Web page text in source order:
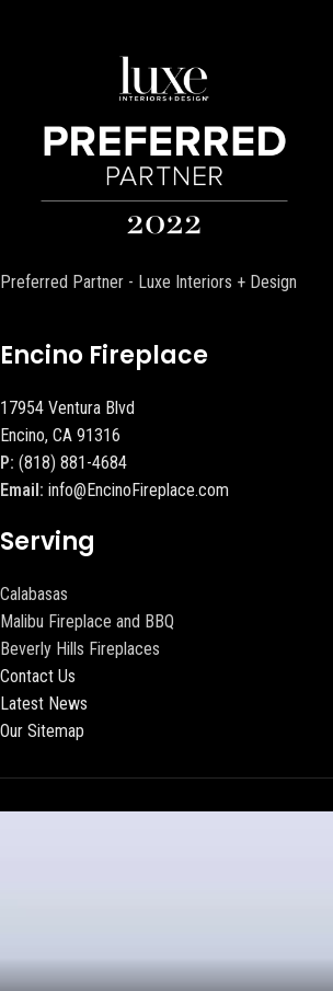
Preferred Partner - Luxe Interiors + Design
Encino Fireplace
17954 Ventura Blvd
Encino, CA 91316
P: (818) 881-4684
Email: info@EncinoFireplace.com
Serving
Calabasas
Malibu Fireplace and BBQ
Beverly Hills Fireplaces
Contact Us
Latest News
Our Sitemap